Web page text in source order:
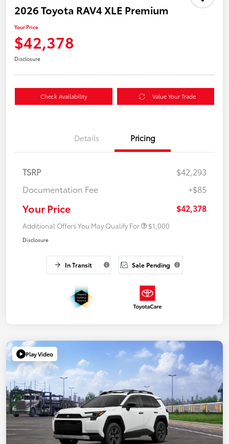
2026 Toyota RAV4 XLE Premium
Your Price
$42,378
Disclosure
Check Availability Value Your Trade
Details Pricing
TSRP
$42,293
Documentation Fee
+$85
Your Price $42,378
Additional Offers You May Qualify For $1,000
Disclosure
In Transit Sale Pending
Play Video